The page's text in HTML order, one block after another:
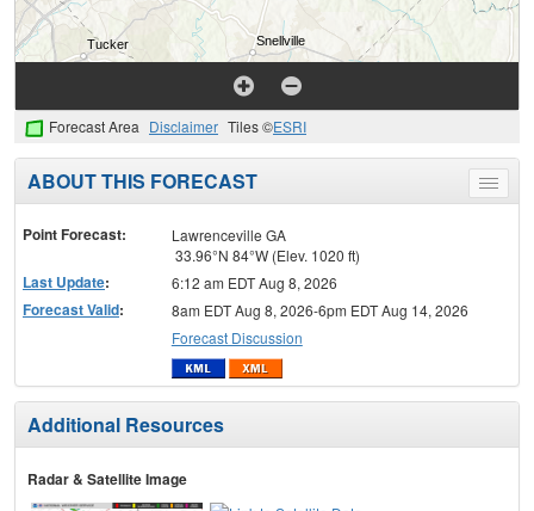
Forecast Area Disclaimer Tiles ©ESRI
Toggle
menu
ABOUT THIS FORECAST
Point Forecast:
Lawrenceville GA
33.96°N 84°W (Elev. 1020 ft)
Last Update: 6:12 am EDT Aug 8, 2026
Forecast Valid:
8am EDT Aug 8, 2026-6pm EDT Aug 14, 2026
Forecast Discussion
Additional Resources
Radar & Satellite Image